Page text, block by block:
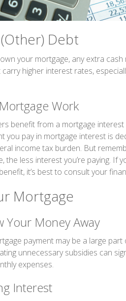
Debt
your mortgage, any extra
higher interest rates,
Work
benefit from a mortgage
you pay in mortgage interest is
income tax burden. But
the less interest you’re paying. If
it’s best to consult your
Mortgage
Your Money Away
payment may be a large part
unnecessary subsidies can
expenses.
Interest